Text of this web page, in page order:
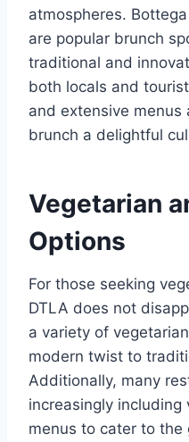
atmospheres.
are popular brunch
traditional and
both locals and
and extensive menus
brunch a delightful
Vegetarian
Options
For those seeking
DTLA does not
a variety of
modern twist to
Additionally, many
increasingly
menus to cater to